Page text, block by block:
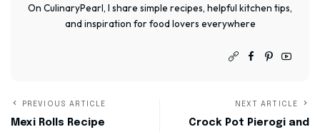
On CulinaryPearl, I share simple recipes, helpful kitchen tips,
and inspiration for food lovers everywhere
PREVIOUS ARTICLE
Mexi Rolls Recipe
NEXT ARTICLE
Crock Pot Pierogi and